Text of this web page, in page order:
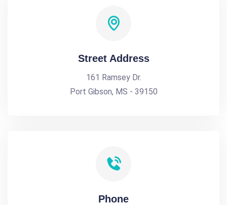
Street Address
161 Ramsey Dr.
Port Gibson, MS - 39150
Phone